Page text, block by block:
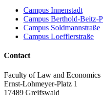
Campus Innenstadt
Campus Berthold-Beitz-
Campus Soldmannstraße
Campus Loefflerstraße
Contact
Faculty of Law and Economics
Ernst-Lohmeyer-Platz 1
17489 Greifswald